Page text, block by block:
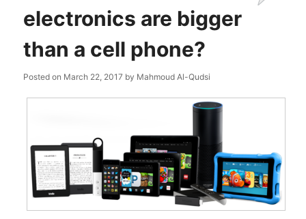
electronics are bigger
than a cell phone?
Posted on March 22, 2017 by Mahmoud Al-Qudsi